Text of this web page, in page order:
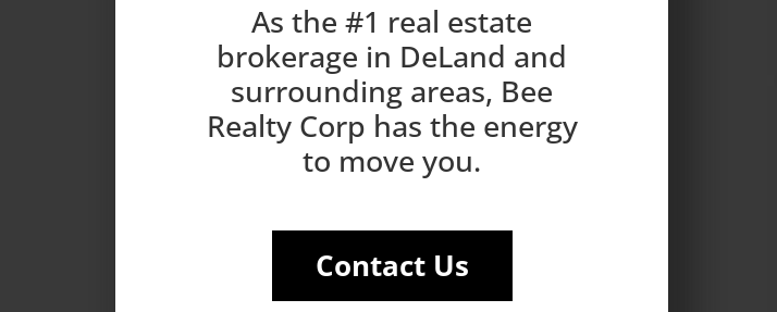
As the #1 real estate
brokerage in DeLand and
surrounding areas, Bee
Realty Corp has the energy
to move you.
Contact Us